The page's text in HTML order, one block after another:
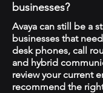
businesses?
Avaya can still be a
businesses that
desk phones, call
and hybrid
review your current
recommend the